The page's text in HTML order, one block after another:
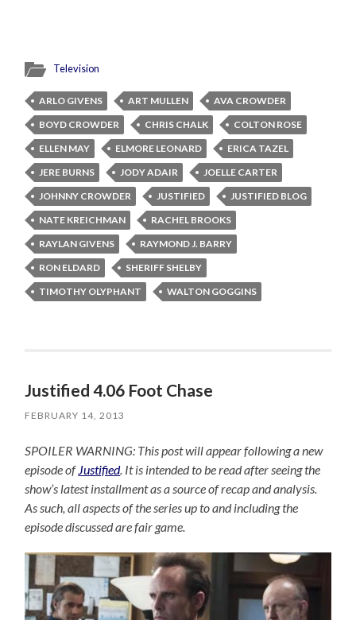
Television
ARLO GIVENS ART MULLEN
AVA CROWDER
BOYD CROWDER
CHRIS CHALK
COLTON ROSE
ELLEN MAY
ELMORE LEONARD
ERICA TAZEL
JERE BURNS
JODY ADAIR
JOELLE CARTER
JOHNNY CROWDER
JUSTIFIED
JUSTIFIED BLOG
NATE KREICHMAN
RACHEL BROOKS
RAYLAN GIVENS
RAYMOND J. BARRY
RON ELDARD
SHERIFF SHELBY
TIMOTHY OLYPHANT
WALTON GOGGINS
Justified 4.06 Foot Chase
FEBRUARY 14, 2013
SPOILER WARNING: This post will appear following a new
episode ofJustified. It is intended to be read after seeing the
show’s latest installment as a source of recap and analysis.
As such, all aspects of the series up to and including the
episode discussed are fair game.